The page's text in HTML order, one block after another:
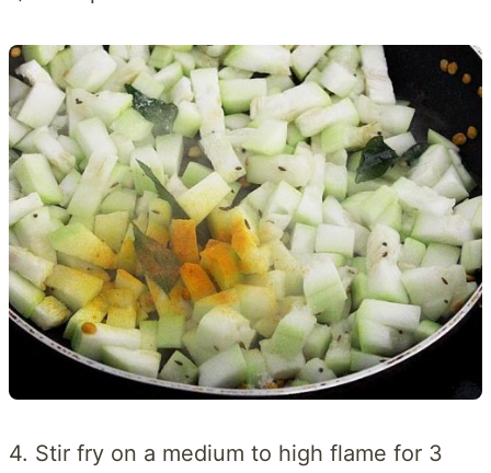
4. Stir fry on a medium to high flame for 3